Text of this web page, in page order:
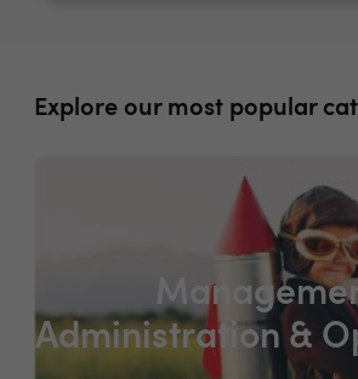
Explore our most popular
Administration &